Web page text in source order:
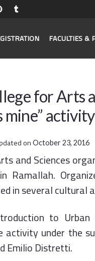
FACULTIES &
for Arts
mine” activity
onOctober 23, 2016
and Sciences
Ramallah.
in several cultural
to
under the
Emilio Distretti.